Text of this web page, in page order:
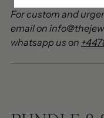
For custom and
email on
whatsapp us on